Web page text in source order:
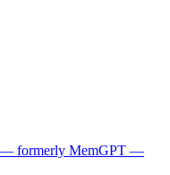
— formerly MemGPT —